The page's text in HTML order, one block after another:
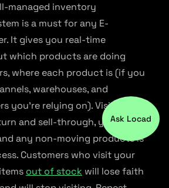
managed inventory
is a must for any E-
It gives you real-time
which products are doing
where each product is (if you
warehouses, and
you’re relying on). Visibility
and sell-through, your out-
any non-moving products is
Customers who visit your
out of stock will lose faith
Ask Locad